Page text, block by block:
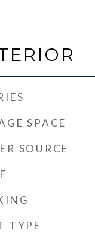
SPACE
SOURCE
TYPE